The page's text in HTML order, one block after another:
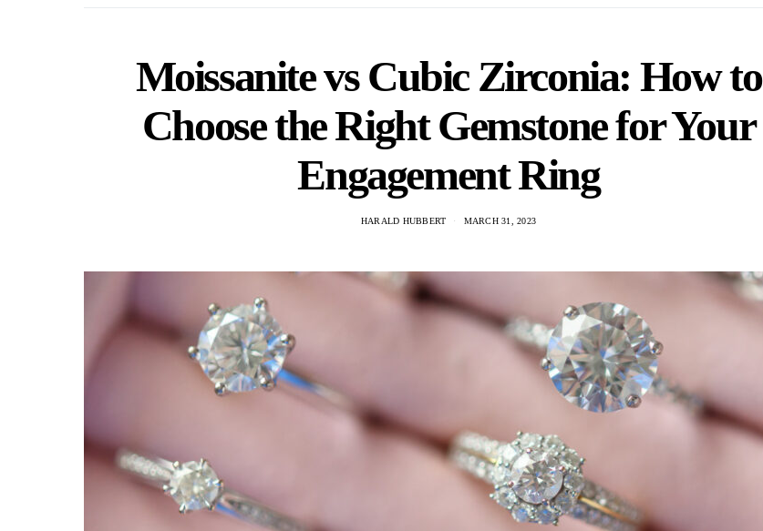
Moissanite vs Cubic Zirconia: How to
Choose the Right Gemstone for Your
Engagement Ring
HARALD HUBBERT MARCH 31, 2023